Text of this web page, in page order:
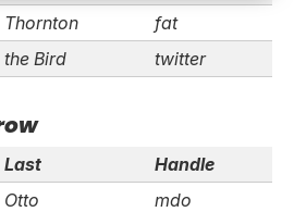
Thornton
fat
the Bird twitter
Last
Handle
Otto
mdo